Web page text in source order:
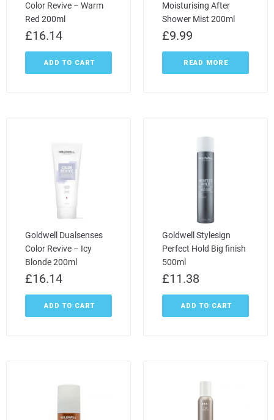
Color Revive – Warm
Red 200ml
£16.14
ADD TO CART
Moisturising After
Shower Mist 200ml
£9.99
READ MORE
Goldwell Dualsenses
Color Revive – Icy
Blonde 200ml
£16.14
ADD TO CART
Goldwell Stylesign
Perfect Hold Big finish
500ml
£11.38
ADD TO CART